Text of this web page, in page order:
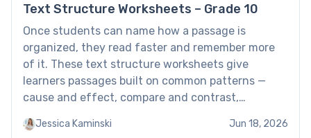
Text Structure Worksheets – Grade 10
Once students can name how a passage is
organized, they read faster and remember more
of it. These text structure worksheets give
learners passages built on common patterns —
cause and effect, compare and contrast,
them to spot signal words, map the organization,
Jessica Kaminski Jun 18, 2026